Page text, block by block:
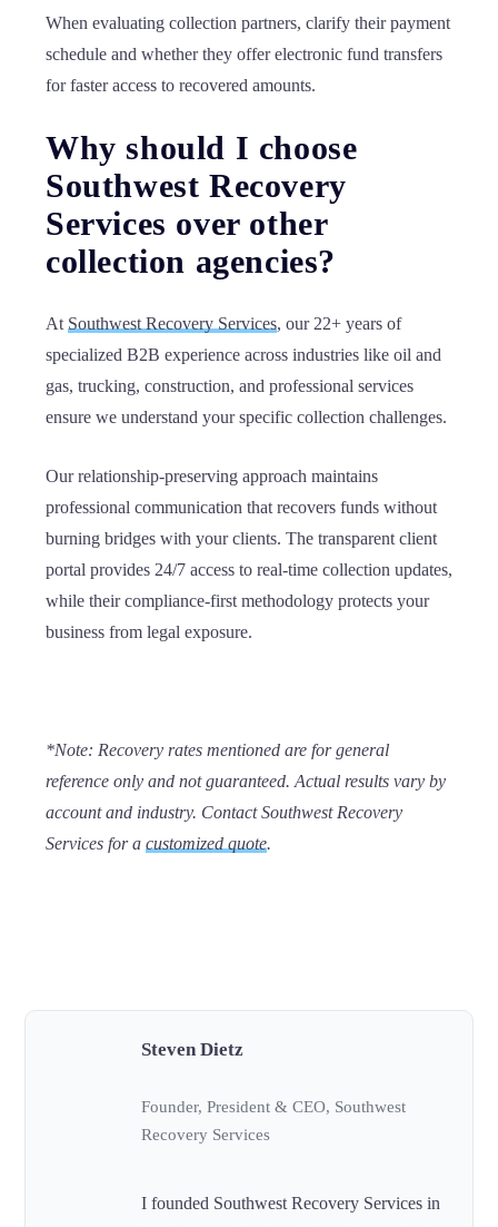
When evaluating collection partners, clarify their payment
schedule and whether they offer electronic fund transfers
for faster access to recovered amounts.
Why should I choose
Southwest Recovery
Services over other
collection agencies?
At Southwest Recovery Services, our 22+ years of
specialized B2B experience across industries like oil and
gas, trucking, construction, and professional services
ensure we understand your specific collection challenges.
Our relationship-preserving approach maintains
professional communication that recovers funds without
burning bridges with your clients. The transparent client
portal provides 24/7 access to real-time collection updates,
while their compliance-first methodology protects your
business from legal exposure.
*Note: Recovery rates mentioned are for general
reference only and not guaranteed. Actual results vary by
account and industry. Contact Southwest Recovery
Services for a customized quote.
Steven Dietz
Founder, President & CEO, Southwest
Recovery Services
I founded Southwest Recovery Services in